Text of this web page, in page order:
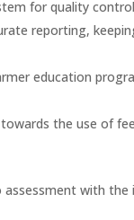
for quality
reporting,
education
the use of
with